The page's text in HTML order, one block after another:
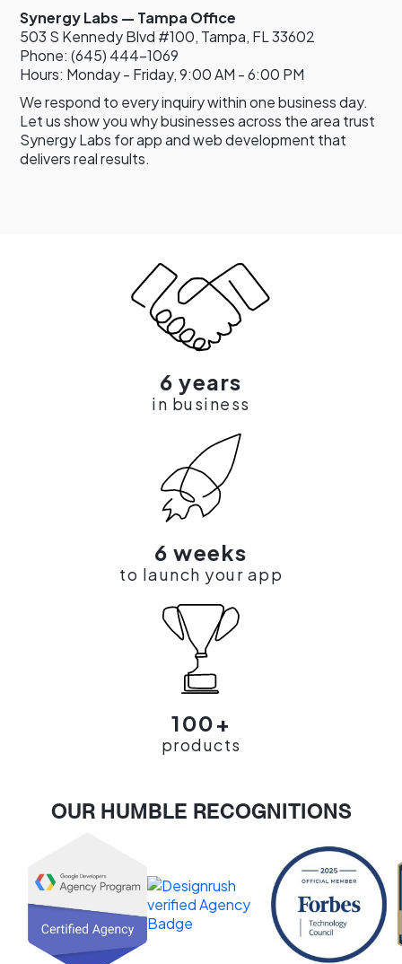
Synergy Labs — Tampa Office
503 S Kennedy Blvd #100, Tampa, FL 33602
Phone: (645) 444-1069
Hours: Monday - Friday, 9:00 AM - 6:00 PM
We respond to every inquiry within one business day.
Let us show you why businesses across the area trust
Synergy Labs for app and web development that
delivers real results.
6 years
in business
6 weeks
to launch your app
100+
products
OUR HUMBLE RECOGNITIONS